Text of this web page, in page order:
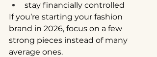
stay financially controlled
If you’re starting your fashion
brand in 2026, focus on a few
strong pieces instead of many
average ones.